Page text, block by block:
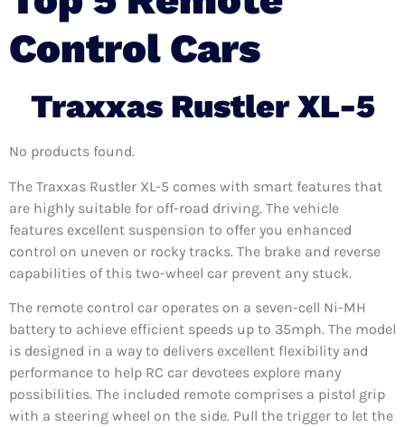
Control Cars
Traxxas Rustler XL-5
No products found.
The Traxxas Rustler XL-5 comes with smart features that
are highly suitable for off-road driving. The vehicle
features excellent suspension to offer you enhanced
control on uneven or rocky tracks. The brake and reverse
capabilities of this two-wheel car prevent any stuck.
The remote control car operates on a seven-cell Ni-MH
battery to achieve efficient speeds up to 35mph. The model
is designed in a way to delivers excellent flexibility and
performance to help RC car devotees explore many
possibilities. The included remote comprises a pistol grip
with a steering wheel on the side. Pull the trigger to let the